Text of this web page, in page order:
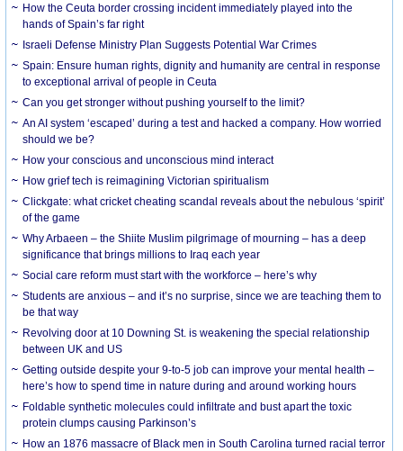
How the Ceuta border crossing incident immediately played into the
hands of Spain’s far right
Israeli Defense Ministry Plan Suggests Potential War Crimes
Spain: Ensure human rights, dignity and humanity are central in response
to exceptional arrival of people in Ceuta
Can you get stronger without pushing yourself to the limit?
An AI system ‘escaped’ during a test and hacked a company. How worried
should we be?
How your conscious and unconscious mind interact
How grief tech is reimagining Victorian spiritualism
Clickgate: what cricket cheating scandal reveals about the nebulous ‘spirit’
of the game
Why Arbaeen – the Shiite Muslim pilgrimage of mourning – has a deep
significance that brings millions to Iraq each year
Social care reform must start with the workforce – here’s why
Students are anxious – and it’s no surprise, since we are teaching them to
be that way
Revolving door at 10 Downing St. is weakening the special relationship
between UK and US
Getting outside despite your 9-to-5 job can improve your mental health –
here’s how to spend time in nature during and around working hours
Foldable synthetic molecules could infiltrate and bust apart the toxic
protein clumps causing Parkinson’s
How an 1876 massacre of Black men in South Carolina turned racial terror